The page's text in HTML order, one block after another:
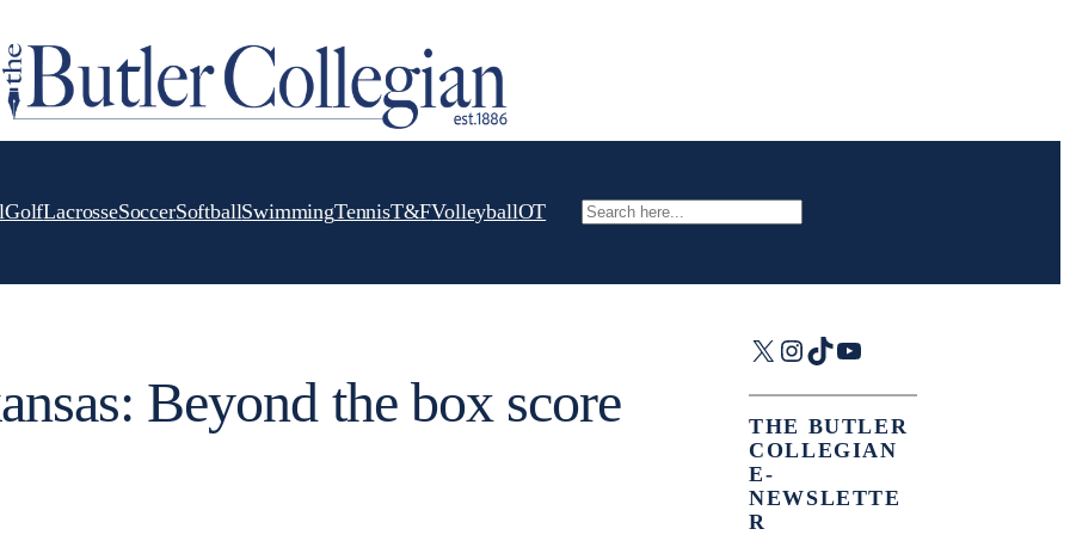
GolfLacrosseSoccerSoftballSwimmingTennisT&FVolleyballOT Search
Beyond the box score
X Instagram
TikTok
YouTube
THE BUTLER
COLLEGIAN
E-
NEWSLETTE
R